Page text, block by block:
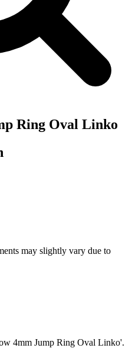
Ring Oval Linko
may slightly vary due to
4mm Jump Ring Oval Linko'.